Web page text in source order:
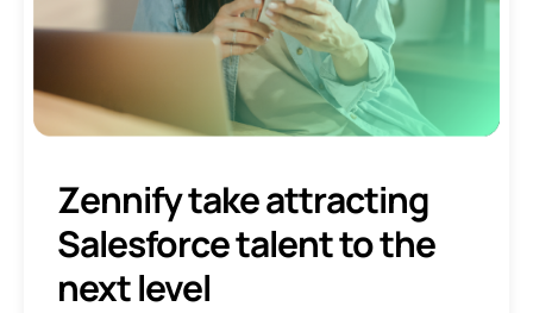
Zennify take attracting
Salesforce talent to the
next level